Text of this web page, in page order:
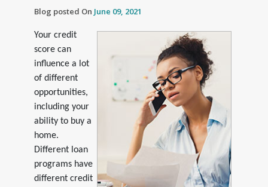
Blog posted On June 09, 2021
Your credit
score can
influence a lot
of different
opportunities,
including your
ability to buy a
home.
Different loan
programs have
different credit